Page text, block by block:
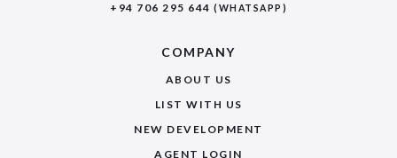
+94 706 295 644 (WHATSAPP)
COMPANY
ABOUT US
LIST WITH US
NEW DEVELOPMENT
AGENT LOGIN